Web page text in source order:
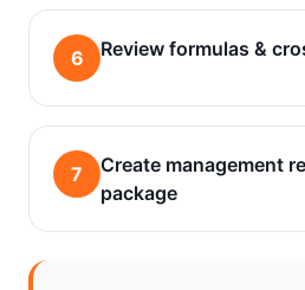
6 Review formulas &
7
Create management
package